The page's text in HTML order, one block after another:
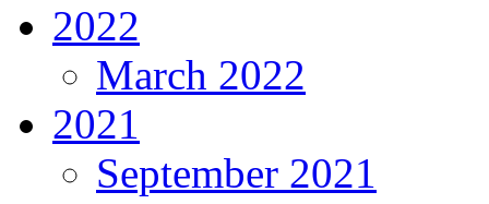
2022
March 2022
2021
September 2021